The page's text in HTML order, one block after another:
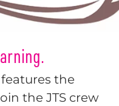
the
the JTS crew